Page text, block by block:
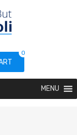
0
MENU